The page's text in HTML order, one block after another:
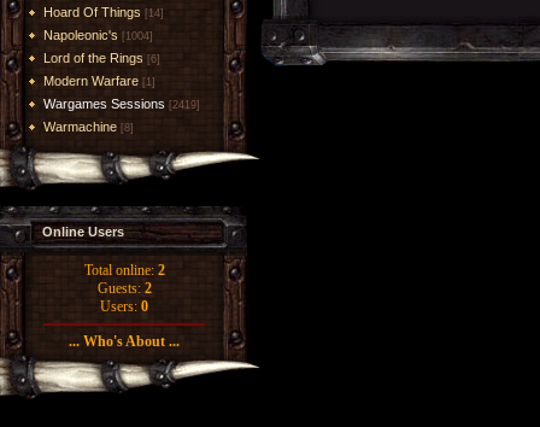
Hoard Of Things [14]
Napoleonic's [1004]
Lord of the Rings [6]
Modern Warfare [1]
Wargames Sessions [2419]
Warmachine [8]
Online Users
Total online: 2
Guests: 2
Users: 0
... Who's About ...